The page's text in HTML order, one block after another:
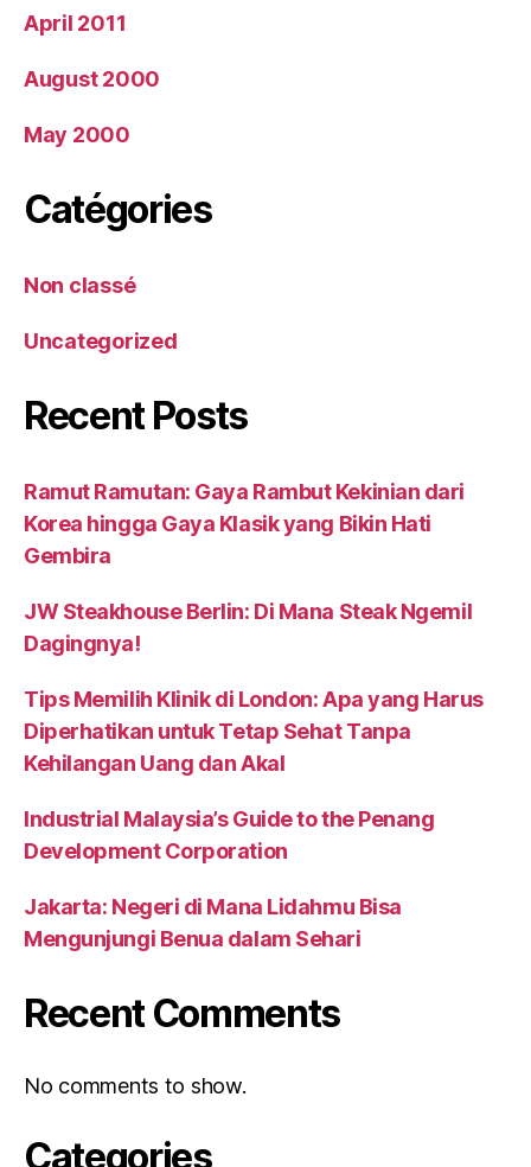
April 2011
August 2000
May 2000
Catégories
Non classé
Uncategorized
Recent Posts
Ramut Ramutan: Gaya Rambut Kekinian dari
Korea hingga Gaya Klasik yang Bikin Hati
Gembira
JW Steakhouse Berlin: Di Mana Steak Ngemil
Dagingnya!
Tips Memilih Klinik di London: Apa yang Harus
Diperhatikan untuk Tetap Sehat Tanpa
Kehilangan Uang dan Akal
Industrial Malaysia’s Guide to the Penang
Development Corporation
Jakarta: Negeri di Mana Lidahmu Bisa
Mengunjungi Benua dalam Sehari
Recent Comments
No comments to show.
Categories